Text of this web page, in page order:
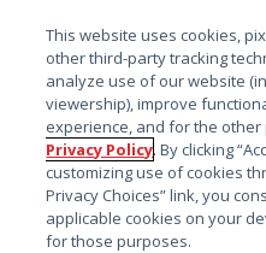
This website uses cookies,
other third-party tracking
analyze use of our website
viewership), improve
experience, and for the
Privacy Policy. By clicking
customizing use of cookies
Privacy Choices” link, you
applicable cookies on your
for those purposes.